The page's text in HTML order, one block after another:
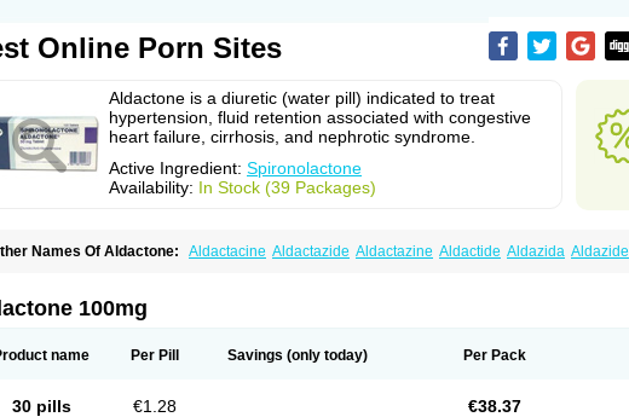
Online Porn Sites
Aldactone is a diuretic (water pill) indicated to treat
hypertension, fluid retention associated with congestive
heart failure, cirrhosis, and nephrotic syndrome.
Active Ingredient: Spironolactone
Availability: In Stock (39 Packages)
Names Of Aldactone: Aldactacine Aldactazide Aldactazine Aldactide Aldazida Aldazide
Laractone Letonal
spirozine Novospiroton
Spirola Spirolacton Spirolang Spirolon Spiron Spironol Spironolacton
100mg
name Per Pill Savings (only today) Per Pack
30 pills €1.28 €38.37